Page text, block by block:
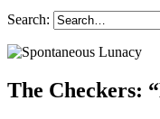
Search:
The Checkers: